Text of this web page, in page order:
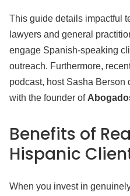
This guide details impactful
lawyers and general
engage Spanish-speaking
outreach. Furthermore,
podcast, host Sasha Berson
with the founder of
Benefits of
Hispanic
When you invest in